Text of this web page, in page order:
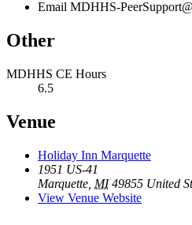
Email MDHHS-
Other
MDHHS CE Hours
6.5
Venue
Holiday Inn Marquette
1951 US-41
Marquette MI 49855 United
View Venue Website